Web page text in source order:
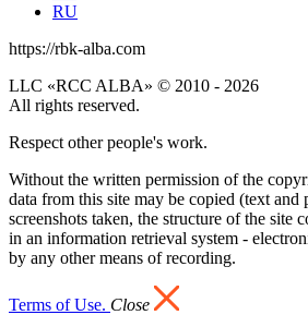
RU
https://rbk-alba.com
LLC «RCC ALBA» © 2010 - 2026
All rights reserved.
Respect other people's work.
Without the written permission of the
data from this site may be copied (text and
screenshots taken, the structure of the site
in an information retrieval system -
by any other means of recording.
Terms of Use. Close